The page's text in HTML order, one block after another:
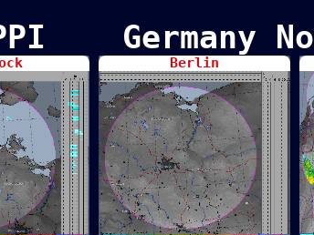
PPI Germany
Berlin